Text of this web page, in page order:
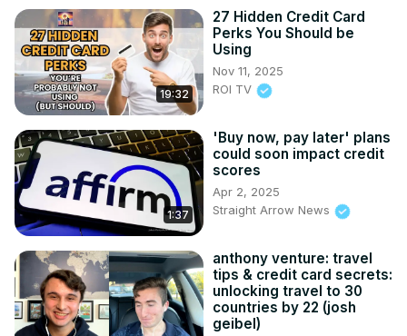
19:32
27 Hidden Credit Card
Perks You Should be
Using
Nov 11, 2025
ROI TV
1:37
'Buy now, pay later' plans
could soon impact credit
scores
Apr 2, 2025
Straight Arrow News
anthony venture: travel
tips & credit card secrets:
unlocking travel to 30
countries by 22 (josh
geibel)